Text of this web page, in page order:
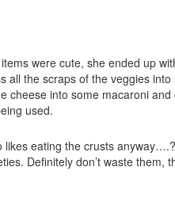
were cute, she ended up
all the scraps of the veggies
into some macaroni
used.
likes eating the crusts
Definitely don’t waste them,